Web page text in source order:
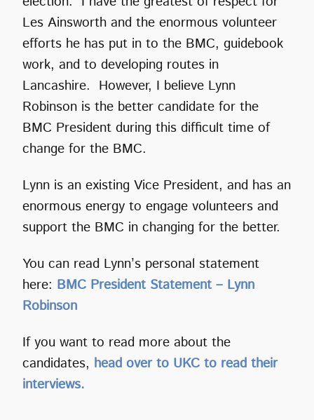
Les Ainsworth and the enormous volunteer
efforts he has put in to the BMC, guidebook
work, and to developing routes in
Lancashire. However, I believe Lynn
Robinson is the better candidate for the
BMC President during this difficult time of
change for the BMC.
Lynn is an existing Vice President, and has an
enormous energy to engage volunteers and
support the BMC in changing for the better.
You can read Lynn’s personal statement
here: BMC President Statement – Lynn
Robinson
If you want to read more about the
candidates, head over to UKC to read their
interviews.